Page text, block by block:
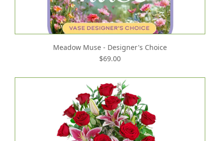
Meadow Muse - Designer's Choice
$69.00